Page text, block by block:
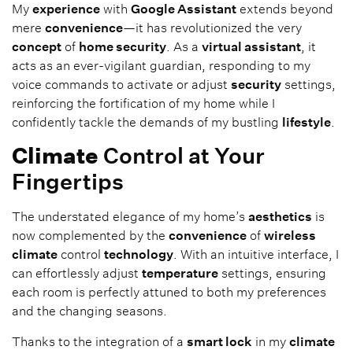
My experience with Google Assistant extends beyond
mere convenience—it has revolutionized the very
concept of home security. As a virtual assistant, it
acts as an ever-vigilant guardian, responding to my
voice commands to activate or adjust security settings,
reinforcing the fortification of my home while I
confidently tackle the demands of my bustling lifestyle.
Climate Control at Your
Fingertips
The understated elegance of my home’s aesthetics is
now complemented by the convenience of wireless
climate control technology. With an intuitive interface, I
can effortlessly adjust temperature settings, ensuring
each room is perfectly attuned to both my preferences
and the changing seasons.
Thanks to the integration of a smart lock in my climate